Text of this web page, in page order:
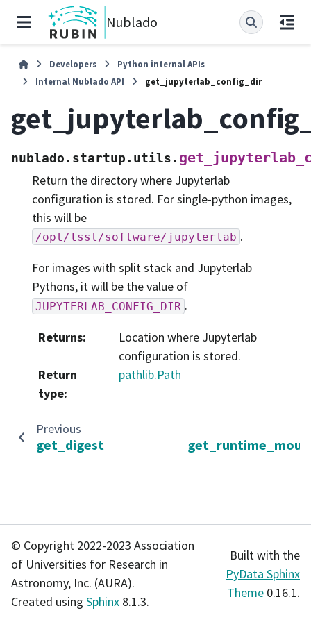
Nublado
Developers
Python internal APIs
Internal Nublado API
get_jupyterlab_config_dir
nublado.startup.utils.
Return the directory where Jupyterlab
configuration is stored. For single-python images,
this will be
/opt/lsst/software/jupyterlab .
For images with split stack and Jupyterlab
Pythons, it will be the value of
JUPYTERLAB_CONFIG_DIR .
Returns:
Location where Jupyterlab
configuration is stored.
Return
type:
pathlib.Path
Previous
get_digest
© Copyright 2022-2023 Association
of Universities for Research in
Astronomy, Inc. (AURA).
Created using Sphinx 8.1.3.
Built with the
PyData Sphinx
Theme 0.16.1.